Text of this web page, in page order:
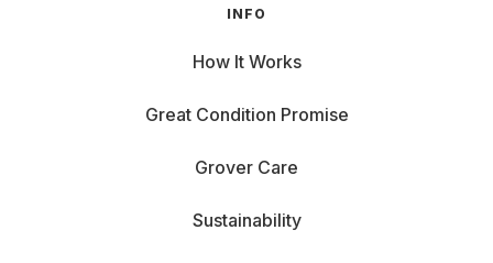
INFO
How It Works
Great Condition Promise
Grover Care
Sustainability